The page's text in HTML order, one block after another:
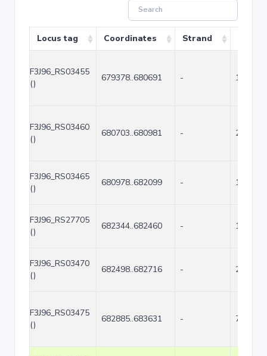
Locus tag Coordinates Strand
F3J96_RS03455
()
679378..680691 - 1314
F3J96_RS03460
()
680703..680981 - 279
F3J96_RS03465
()
680978..682099 - 1122
F3J96_RS27705
()
682344..682460 - 117
F3J96_RS03470
()
682498..682716 - 219
F3J96_RS03475
()
682885..683631 - 747